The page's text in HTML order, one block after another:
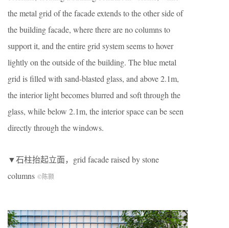
the metal grid of the facade extends to the other side of
the building facade, where there are no columns to
support it, and the entire grid system seems to hover
lightly on the outside of the building. The blue metal
grid is filled with sand-blasted glass, and above 2.1m,
the interior light becomes blurred and soft through the
glass, while below 2.1m, the interior space can be seen
directly through the windows.
▼石柱抬起立面，grid facade raised by stone
columns ©陈颢